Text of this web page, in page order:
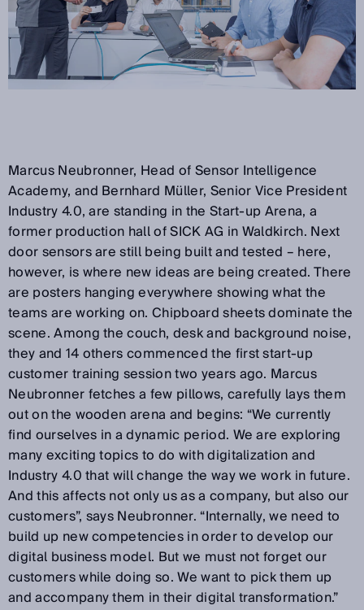
Marcus Neubronner, Head of Sensor Intelligence
Academy, and Bernhard Müller, Senior Vice President
Industry 4.0, are standing in the Start-up Arena, a
former production hall of SICK AG in Waldkirch. Next
door sensors are still being built and tested – here,
however, is where new ideas are being created. There
are posters hanging everywhere showing what the
teams are working on. Chipboard sheets dominate the
scene. Among the couch, desk and background noise,
they and 14 others commenced the first start-up
customer training session two years ago. Marcus
Neubronner fetches a few pillows, carefully lays them
out on the wooden arena and begins: “We currently
find ourselves in a dynamic period. We are exploring
many exciting topics to do with digitalization and
Industry 4.0 that will change the way we work in future.
And this affects not only us as a company, but also our
customers”, says Neubronner. “Internally, we need to
build up new competencies in order to develop our
digital business model. But we must not forget our
customers while doing so. We want to pick them up
and accompany them in their digital transformation.”